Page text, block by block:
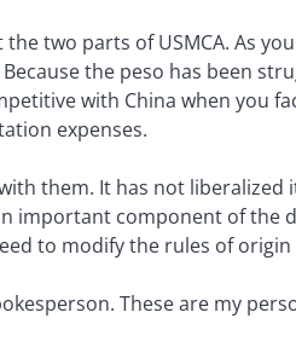
two parts of USMCA. As
the peso has been
with China when you
expenses.
them. It has not liberalized
important component of the
to modify the rules of
These are my